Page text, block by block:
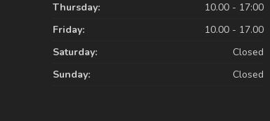
Thursday:
10.00 - 17:00
Friday:
10.00 - 17.00
Saturday:
Closed
Sunday:
Closed